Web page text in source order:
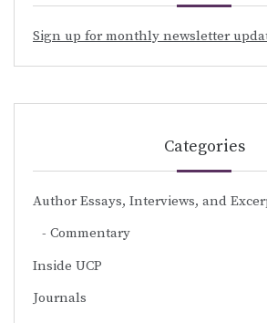
Sign up for monthly newsletter
Categories
Author Essays, Interviews, and
Commentary
Inside UCP
Journals